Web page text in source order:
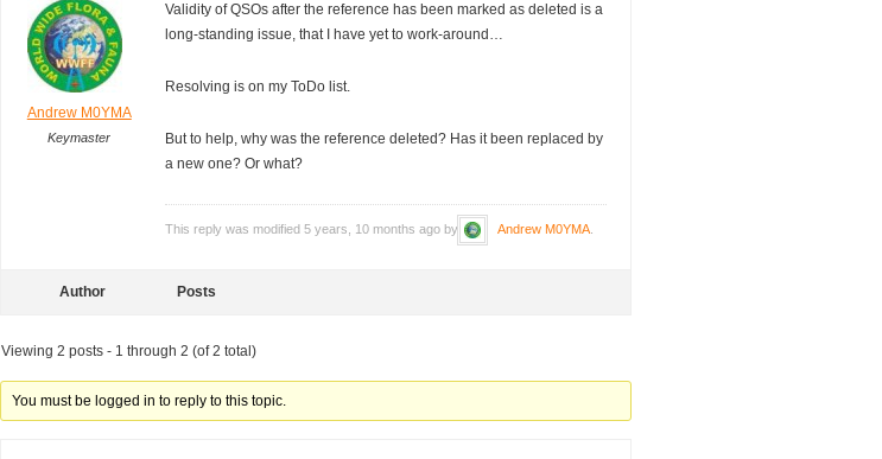
Andrew M0YMA
Keymaster
Validity of QSOs after the reference has been marked as deleted is a
long-standing issue, that I have yet to work-around…
Resolving is on my ToDo list.
But to help, why was the reference deleted? Has it been replaced by
a new one? Or what?
This reply was modified 5 years, 10 months ago by Andrew M0YMA
Author Posts
Viewing 2 posts - 1 through 2 (of 2 total)
You must be logged in to reply to this topic.